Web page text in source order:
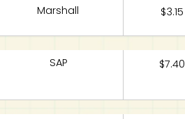
Marshall $3.15
SAP $7.40